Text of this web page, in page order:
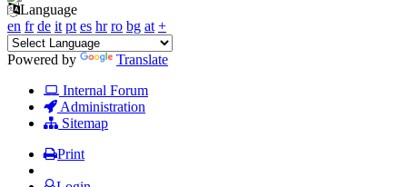
Language
en fr de it pt es hr ro bg at +
Powered by
Translate
Internal Forum
Administration
Sitemap
Print